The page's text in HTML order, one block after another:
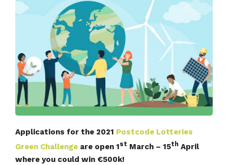
Applications for the 2021 Postcode Lotteries
Green Challenge are open 1st March – 15th April
where you could win €500k!